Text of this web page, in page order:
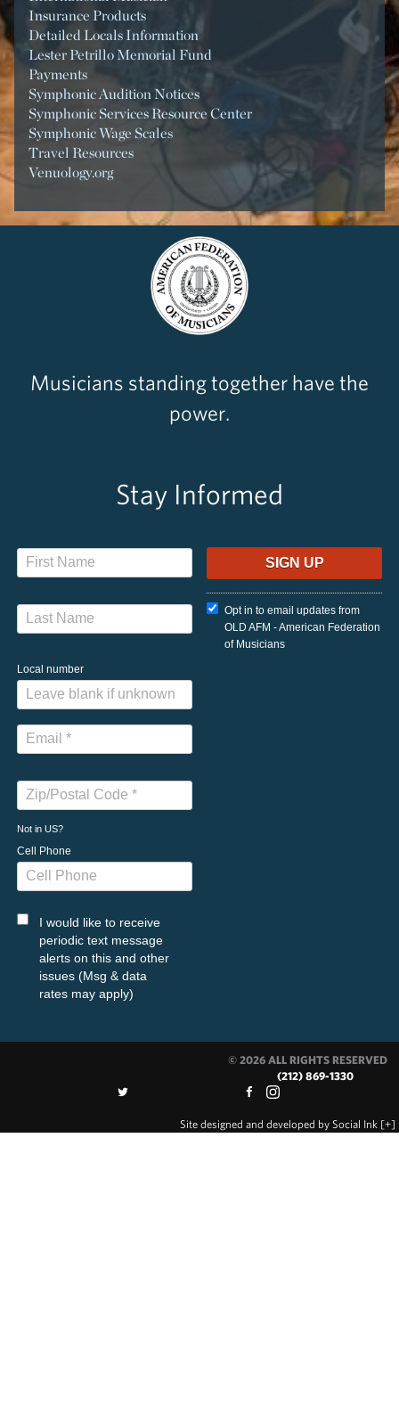
Insurance Products
Detailed Locals Information
Lester Petrillo Memorial Fund
Payments
Symphonic Audition Notices
Symphonic Services Resource Center
Symphonic Wage Scales
Travel Resources
Venuology.org
Musicians standing together have the
power.
Stay Informed
Local number
Not in US?
Cell Phone
I would like to receive
periodic text message
alerts on this and other
issues (Msg & data
rates may apply)
Opt in to email updates from
OLD AFM - American Federation
of Musicians
© 2026 ALL RIGHTS RESERVED
(212) 869-1330
Site designed and developed by Social Ink [+]